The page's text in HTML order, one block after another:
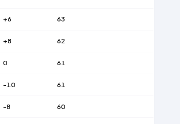
+6 63
+8 62
0 61
-10 61
-8 60